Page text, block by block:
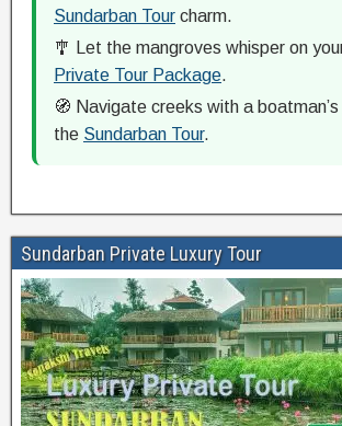
Sundarban Tour charm.
🎐 Let the mangroves whisper on
Private Tour Package.
🧭 Navigate creeks with a
the Sundarban Tour.
Sundarban Private Luxury Tour